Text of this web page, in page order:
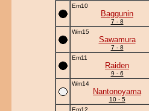
Em10
Baggunin
7 - 8
Wm15
Sawamura
7 - 8
Em11
Raiden
9 - 6
Wm14
Nantonoyama
10 - 5
Em12